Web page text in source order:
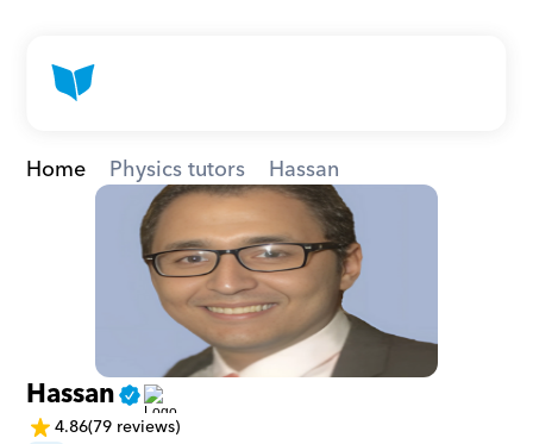
Home Physics tutors Hassan
Hassan
4.86(79 reviews)